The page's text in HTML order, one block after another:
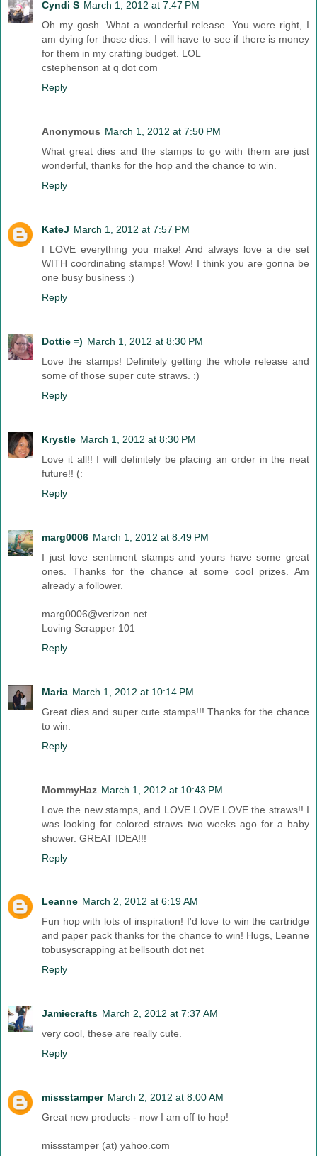
Cyndi S March 1, 2012 at 7:47 PM
Oh my gosh. What a wonderful release. You were right, I
am dying for those dies. I will have to see if there is money
for them in my crafting budget. LOL
cstephenson at q dot com
Reply
Anonymous March 1, 2012 at 7:50 PM
What great dies and the stamps to go with them are just
wonderful, thanks for the hop and the chance to win.
Reply
KateJ March 1, 2012 at 7:57 PM
I LOVE everything you make! And always love a die set
WITH coordinating stamps! Wow! I think you are gonna be
one busy business :)
Reply
Dottie =) March 1, 2012 at 8:30 PM
Love the stamps! Definitely getting the whole release and
some of those super cute straws. :)
Reply
Krystle March 1, 2012 at 8:30 PM
Love it all!! I will definitely be placing an order in the neat
future!! (:
Reply
marg0006 March 1, 2012 at 8:49 PM
I just love sentiment stamps and yours have some great
ones. Thanks for the chance at some cool prizes. Am
already a follower.
marg0006@verizon.net
Loving Scrapper 101
Reply
Maria March 1, 2012 at 10:14 PM
Great dies and super cute stamps!!! Thanks for the chance
to win.
Reply
MommyHaz March 1, 2012 at 10:43 PM
Love the new stamps, and LOVE LOVE LOVE the straws!! I
was looking for colored straws two weeks ago for a baby
shower. GREAT IDEA!!!
Reply
Leanne March 2, 2012 at 6:19 AM
Fun hop with lots of inspiration! I'd love to win the cartridge
and paper pack thanks for the chance to win! Hugs, Leanne
tobusyscrapping at bellsouth dot net
Reply
Jamiecrafts March 2, 2012 at 7:37 AM
very cool, these are really cute.
Reply
missstamper March 2, 2012 at 8:00 AM
Great new products - now I am off to hop!
missstamper (at) yahoo.com